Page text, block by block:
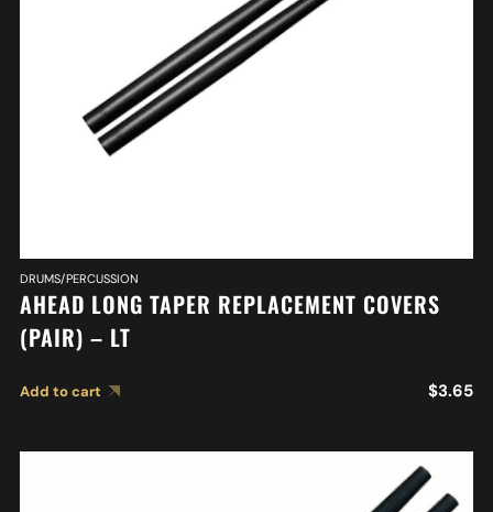
DRUMS/PERCUSSION
AHEAD LONG TAPER REPLACEMENT COVERS
(PAIR) – LT
Add to cart $3.65